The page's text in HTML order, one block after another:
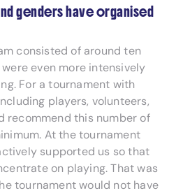
genders have organised
consisted of around ten
even more intensively
For a tournament with
players, volunteers,
recommend this number of
At the tournament
supported us so that
on playing. That was
tournament would not have